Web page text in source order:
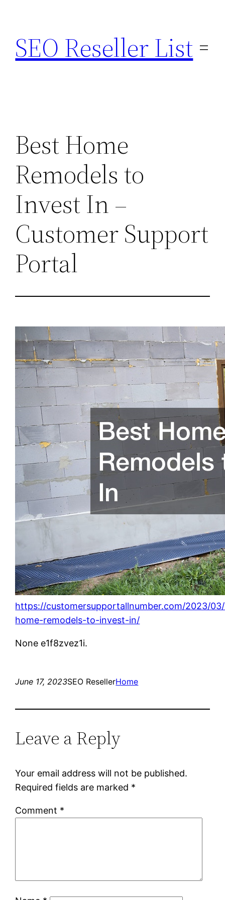
content
SEO Reseller List
Best Home
Remodels to
Invest In –
Customer Support
Portal
https://customersupportallnumber.com/2023/
home-remodels-to-invest-in/
None e1f8zvez1i.
June 17, 2023SEO ResellerHome
Leave a Reply
Your email address will not be published.
Required fields are marked *
Comment *